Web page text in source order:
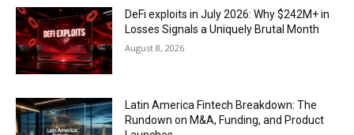
DeFi exploits in July 2026: Why $242M+ in
Losses Signals a Uniquely Brutal Month
August 8, 2026
Latin America Fintech Breakdown: The
Rundown on M&A, Funding, and Product